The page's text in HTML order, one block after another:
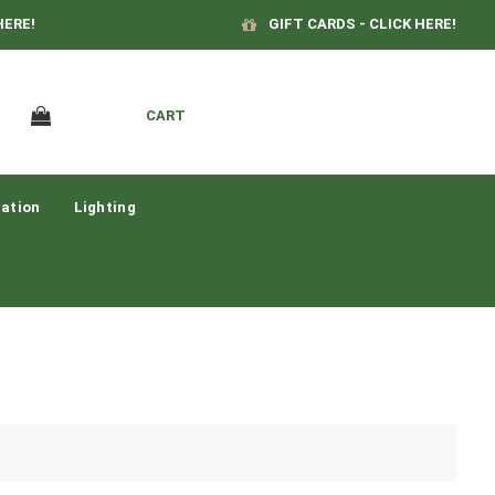
GIFT CARDS - CLICK HERE!
CART
Lighting